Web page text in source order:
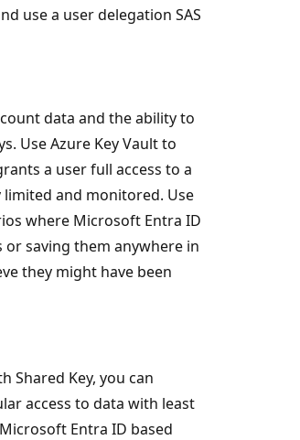
use a user delegation SAS
data and the ability to
Use Azure Key Vault to
a user full access to a
limited and monitored. Use
where Microsoft Entra ID
or saving them anywhere in
they might have been
Shared Key, you can
access to data with least
Entra ID based